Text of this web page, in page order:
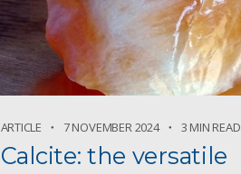
ARTICLE 7 NOVEMBER 2024 3 MIN READ
Calcite: the versatile